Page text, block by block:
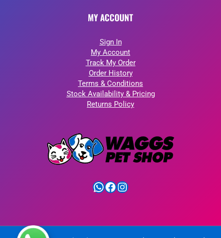
MY ACCOUNT
Sign In
My Account
Track My Order
Order History
Terms & Conditions
Stock Availability & Pricing
Returns Policy
WhatsApp
Facebook
Instagram